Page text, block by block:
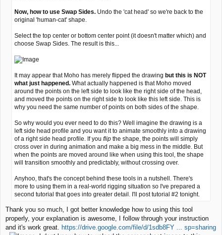
Now, how to use Swap Sides. Undo the 'cat head' so we're back to the
original 'human-cat' shape.
Select the top center or bottom center point (it doesn't matter which) and
choose Swap Sides. The result is this...
It may appear that Moho has merely flipped the drawing but this is NOT
what just happened. What actually happened is that Moho moved
around the points on the left side to look like the right side of the head,
and moved the points on the right side to look like this left side. This is
why you need the same number of points on both sides of the shape.
So why would you ever need to do this? Well imagine the drawing is a
left side head profile and you want it to animate smoothly into a drawing
of a right side head profile. If you flip the shape, the points will simply
cross over in during animation and make a big mess in the middle. But
when the points are moved around like when using this tool, the shape
will transition smoothly and predictably, without crossing over.
Anyhoo, that's the concept behind these tools in a nutshell. There's
more to using them in a real-world rigging situation so I've prepared a
second tutorial that goes into greater detail. I'll post tutorial #2 tonight.
Thank you so much, I got better knowledge how to using this tool
properly, your explanation is awesome, I follow through your instruction
and it's work great. https://drive.google.com/file/d/1sdb8FY ... sp=sharing